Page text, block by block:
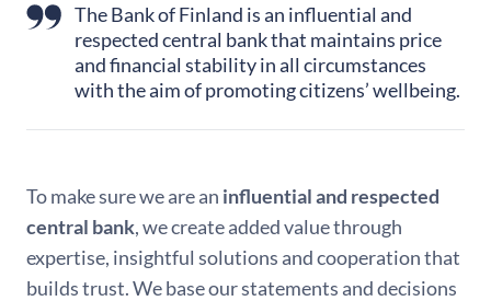
The Bank of Finland is an influential and
respected central bank that maintains price
and financial stability in all circumstances
with the aim of promoting citizens’ wellbeing.
To make sure we are an influential and respected
central bank, we create added value through
expertise, insightful solutions and cooperation that
builds trust. We base our statements and decisions